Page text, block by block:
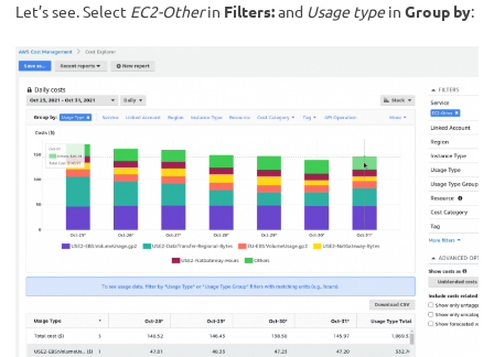
Let’s see. Select EC2-Otherin Filters:and Usage typein Group by: